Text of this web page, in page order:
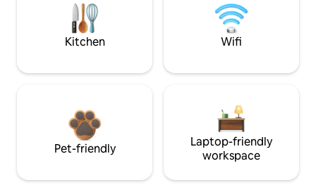
Kitchen Wifi
Pet-friendly
Laptop-friendly
workspace